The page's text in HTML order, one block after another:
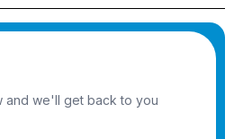
and we'll get back to you